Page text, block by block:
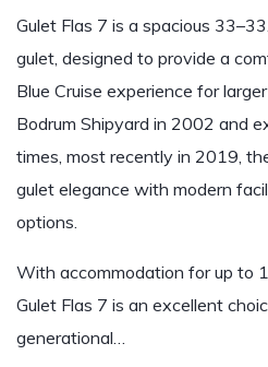
Gulet Flas 7 is a spacious
gulet, designed to provide a
Blue Cruise experience for
Bodrum Shipyard in 2002 and
times, most recently in 2019,
gulet elegance with modern
options.
With accommodation for up to
Gulet Flas 7 is an excellent
generational…